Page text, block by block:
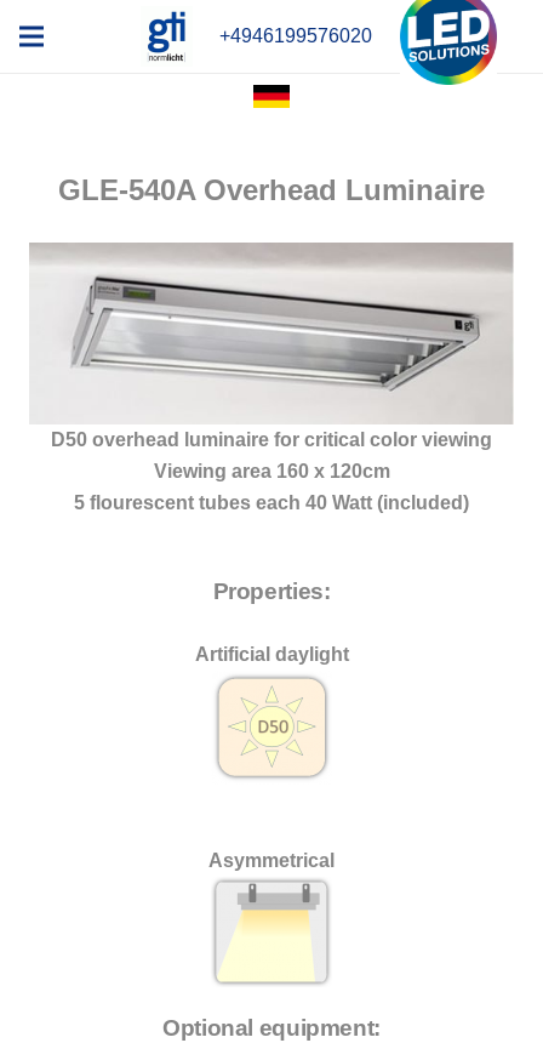
+4946199576020
GLE-540A Overhead Luminaire
D50 overhead luminaire for critical color viewing
Viewing area 160 x 120cm
5 flourescent tubes each 40 Watt (included)
Properties:
Artificial daylight
Asymmetrical
Optional equipment: